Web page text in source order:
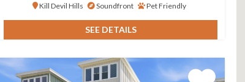
Kill Devil Hills
Soundfront Pet Friendly
SEE DETAILS